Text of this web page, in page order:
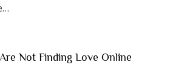
about
Shouldn’t
…
Not Finding Love Online